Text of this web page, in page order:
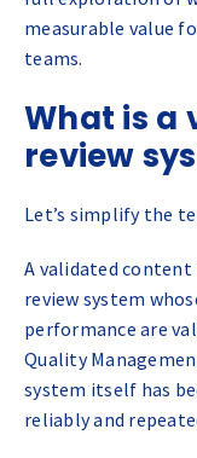
measurable value
teams.
What is a
review
Let’s simplify the
A validated
review system
performance are
Quality
system itself has
reliably and